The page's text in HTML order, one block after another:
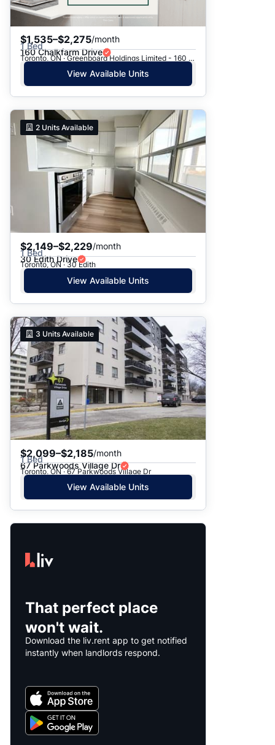
$1,535–$2,275/month
1 Bed
160 Chalkfarm Drive
Toronto, ON · Greenboard Holdings Limited - 160 Chalkfarm Dr.
View Available Units
2 Units Available
$2,149–$2,229/month
1 Bed
30 Edith Drive
Toronto, ON · 30 Edith
View Available Units
3 Units Available
$2,099–$2,185/month
1 Bed
67 Parkwoods Village Dr
Toronto, ON · 67 Parkwoods Village Dr
View Available Units
That perfect place
won't wait.
Download the liv.rent app to get notified
instantly when landlords respond.